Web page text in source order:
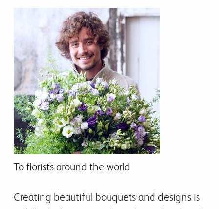
To florists around the world
Creating beautiful bouquets and designs is